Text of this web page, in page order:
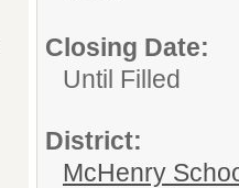
Closing Date:
Until Filled
District:
McHenry